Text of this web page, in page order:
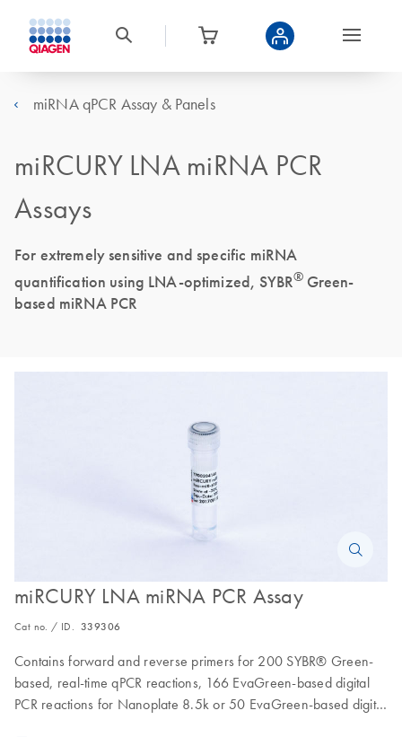
miRNA qPCR Assay & Panels
miRCURY LNA miRNA PCR
Assays
For extremely sensitive and specific miRNA
quantification using LNA-optimized, SYBR® Green-
based miRNA PCR
miRCURY LNA miRNA PCR Assay
Cat no. / ID. 339306
Contains forward and reverse primers for 200 SYBR® Green-
based, real-time qPCR reactions, 166 EvaGreen-based digital
PCR reactions for Nanoplate 8.5k or 50 EvaGreen-based digital